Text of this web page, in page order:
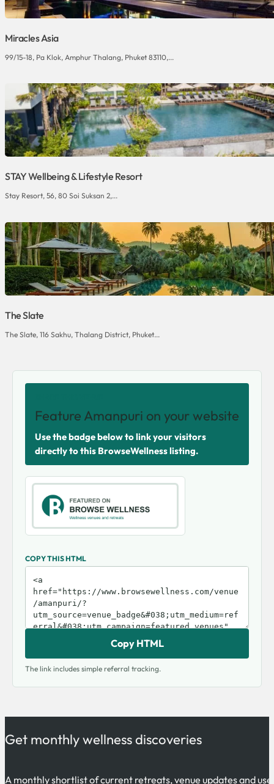
Miracles Asia
99/15-18, Pa Klok, Amphur Thalang, Phuket 83110,...
STAY Wellbeing & Lifestyle Resort
Stay Resort, 56, 80 Soi Suksan 2,...
The Slate
The Slate, 116 Sakhu, Thalang District, Phuket...
Feature Amanpuri on your website
Use the badge below to link your visitors
directly to this BrowseWellness listing.
COPY THIS HTML
Copy HTML
The link includes simple referral tracking.
Get monthly wellness discoveries
A monthly shortlist of current retreats, venue updates and